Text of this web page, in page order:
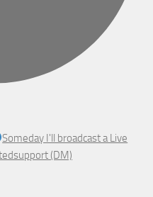
Someday I'll broadcast a Live
(DM)